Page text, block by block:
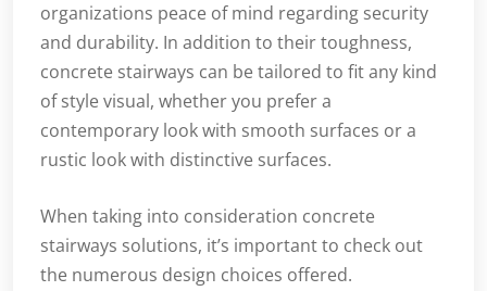
organizations peace of mind regarding security
and durability. In addition to their toughness,
concrete stairways can be tailored to fit any kind
of style visual, whether you prefer a
contemporary look with smooth surfaces or a
rustic look with distinctive surfaces.
When taking into consideration concrete
stairways solutions, it’s important to check out
the numerous design choices offered.